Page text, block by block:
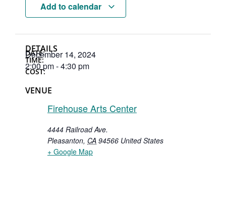
Add to calendar
DETAILS
DATE:
December 14, 2024
TIME:
2:00 pm-4:30 pm
COST:
VENUE
Firehouse Arts Center
4444 Railroad Ave.
Pleasanton, CA 94566 United States
+ Google Map